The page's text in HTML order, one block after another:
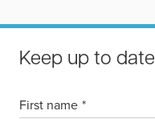
Keep up to date
First name *